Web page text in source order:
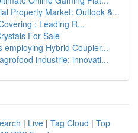
Property Market: Outlook &...
: Leading R...
For Sale
employing Hybrid Coupler...
industrie: innovati...
| Live | Tag Cloud | Top